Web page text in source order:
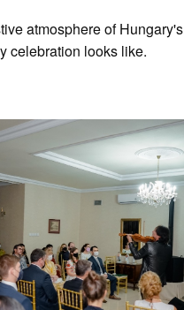
atmosphere of Hungary's
celebration looks like.